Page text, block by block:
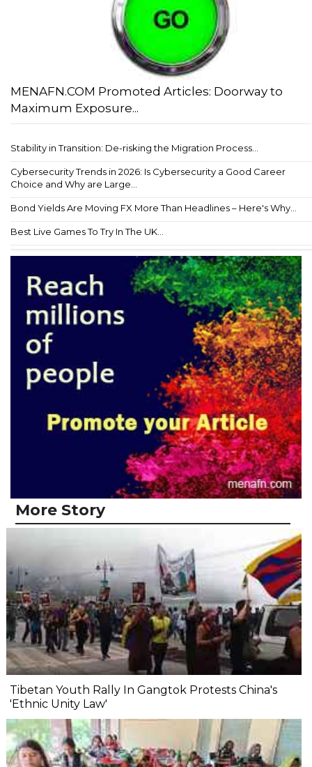
MENAFN.COM Promoted Articles: Doorway to
Maximum Exposure...
Stability in Transition: De-risking the Migration Process...
Cybersecurity Trends in 2026: Is Cybersecurity a Good Career
Choice and Why are Large...
Bond Yields Are Moving FX More Than Headlines – Here's Why...
Best Live Games To Try In The UK...
More Story
Tibetan Youth Rally In Gangtok Protests China's
'Ethnic Unity Law'